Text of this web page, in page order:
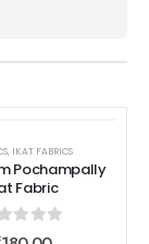
, IKAT FABRICS
Pochampally
Fabric
of 5